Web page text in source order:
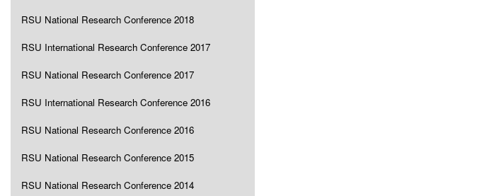
RSU National Research Conference 2018
RSU International Research Conference 2017
RSU National Research Conference 2017
RSU International Research Conference 2016
RSU National Research Conference 2016
RSU National Research Conference 2015
RSU National Research Conference 2014